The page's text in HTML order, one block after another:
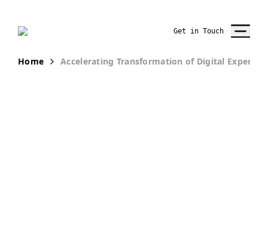
Get in Touch
Home Accelerating Transformation of Digital